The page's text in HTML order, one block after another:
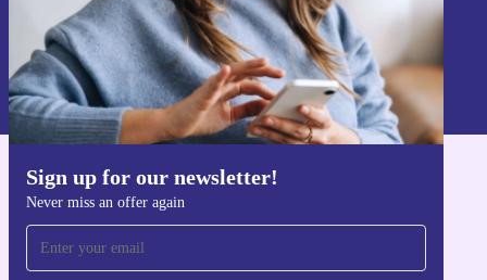
Sign up for our newsletter!
Never miss an offer again
Sign up
Information about the use of personal data can be found in our
Privacy policy
Get the refurbed app